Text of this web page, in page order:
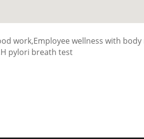
work,Employee wellness with
pylori breath test